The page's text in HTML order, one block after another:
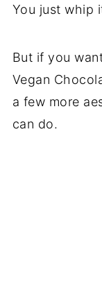
You just whip
But if you
Vegan
a few more
can do.